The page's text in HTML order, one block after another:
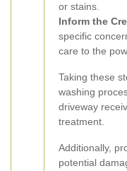
or stains.
Inform the
specific
care to the
Taking these
washing
driveway
treatment.
Additionally,
potential